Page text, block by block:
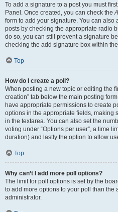
To add a signature to a post you must
Panel. Once created, you can check the
form to add your signature. You can
posts by checking the appropriate radio
do so, you can still prevent a signature
checking the add signature box within
Top
How do I create a poll?
When posting a new topic or editing the
creation” tab below the main posting
have appropriate permissions to create
options in the appropriate fields, making
in the textarea. You can also set the
voting under “Options per user”, a time
duration) and lastly the option to allow
Top
Why can’t I add more poll options?
The limit for poll options is set by the
to add more options to your poll than the
administrator.